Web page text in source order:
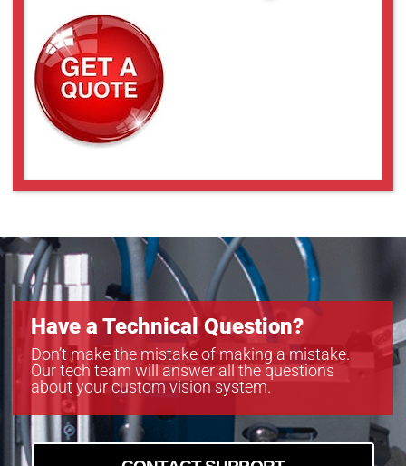
Have a Technical Question?
Don’t make the mistake of making a mistake.
Our tech team will answer all the questions
about your custom vision system.